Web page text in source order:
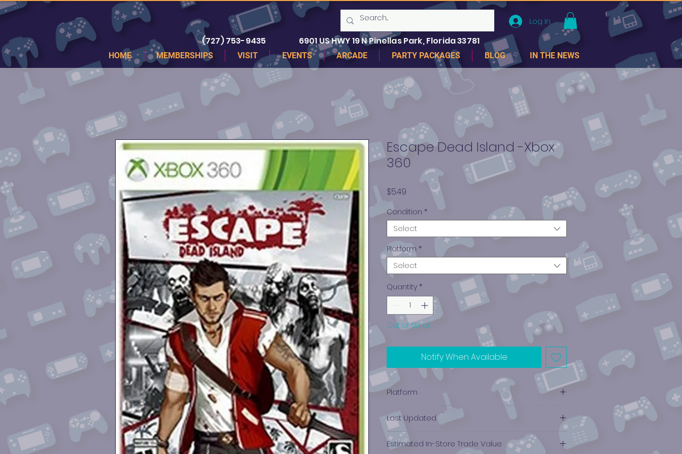
Log In
(727) 753-9435 6901 US HWY 19 N Pinellas Park, Florida 33781
HOME MEMBERSHIPS VISIT EVENTS ARCADE PARTY PACKAGES BLOG IN THE NEWS
Escape Dead Island -Xbox
360
$5.49
Condition *
Select
Platform *
Select
Quantity *
Out of Stock
Notify When Available
Platform
Last Updated
12/19/2024 0:00:00
Estimated In-Store Trade Value